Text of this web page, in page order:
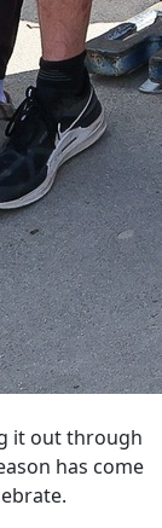
it out through
has come